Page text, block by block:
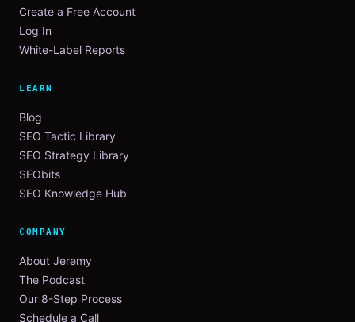
Create a Free Account
Log In
White-Label Reports
LEARN
Blog
SEO Tactic Library
SEO Strategy Library
SEObits
SEO Knowledge Hub
COMPANY
About Jeremy
The Podcast
Our 8-Step Process
Schedule a Call